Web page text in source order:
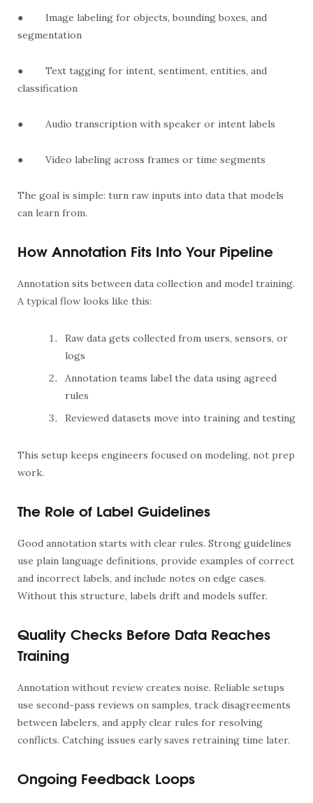
●
Image labeling for objects, bounding boxes, and
segmentation
●
Text tagging for intent, sentiment, entities, and
classification
● Audio transcription with speaker or intent labels
● Video labeling across frames or time segments
The goal is simple: turn raw inputs into data that models
can learn from.
How Annotation Fits Into Your Pipeline
Annotation sits between data collection and model training.
A typical flow looks like this:
Raw data gets collected from users, sensors, or
logs
Annotation teams label the data using agreed
rules
Reviewed datasets move into training and testing
This setup keeps engineers focused on modeling, not prep
work.
The Role of Label Guidelines
Good annotation starts with clear rules. Strong guidelines
use plain language definitions, provide examples of correct
and incorrect labels, and include notes on edge cases.
Without this structure, labels drift and models suffer.
Quality Checks Before Data Reaches
Training
Annotation without review creates noise. Reliable setups
use second-pass reviews on samples, track disagreements
between labelers, and apply clear rules for resolving
conflicts. Catching issues early saves retraining time later.
Ongoing Feedback Loops